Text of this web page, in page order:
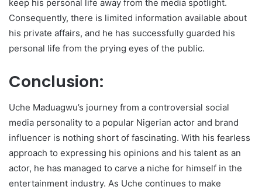
keep his personal life away from the media spotlight.
Consequently, there is limited information available about
his private affairs, and he has successfully guarded his
personal life from the prying eyes of the public.
Conclusion:
Uche Maduagwu’s journey from a controversial social
media personality to a popular Nigerian actor and brand
influencer is nothing short of fascinating. With his fearless
approach to expressing his opinions and his talent as an
actor, he has managed to carve a niche for himself in the
entertainment industry. As Uche continues to make